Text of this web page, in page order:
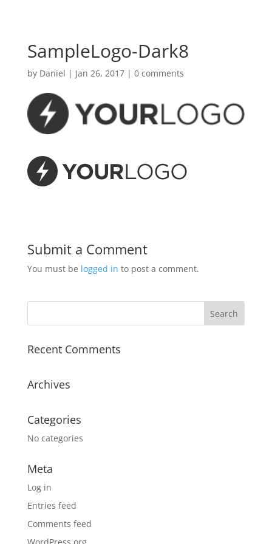
SampleLogo-Dark8
by Daniel | Jan 26, 2017| 0 comments
Submit a Comment
You must be logged in to post a comment.
Recent Comments
Archives
Categories
No categories
Meta
Log in
Entries feed
Comments feed